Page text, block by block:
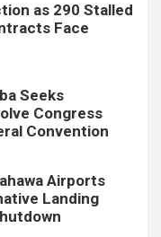
as 290 Stalled
Face
Seeks
Congress
Convention
Airports
Landing